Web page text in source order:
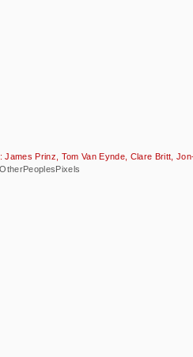
Prinz, Tom Van Eynde, Clare Britt,